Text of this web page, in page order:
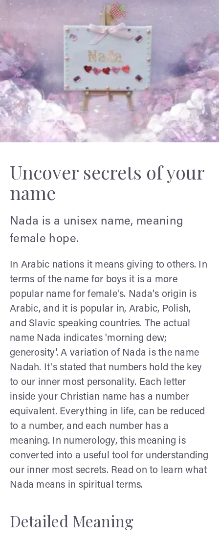
Uncover secrets of your
name
Nada is a unisex name, meaning
female hope.
In Arabic nations it means giving to others. In
terms of the name for boys it is a more
popular name for female's. Nada's origin is
Arabic, and it is popular in, Arabic, Polish,
and Slavic speaking countries. The actual
name Nada indicates 'morning dew;
generosity'. A variation of Nada is the name
Nadah. It's stated that numbers hold the key
to our inner most personality. Each letter
inside your Christian name has a number
equivalent. Everything in life, can be reduced
to a number, and each number has a
meaning. In numerology, this meaning is
converted into a useful tool for understanding
our inner most secrets. Read on to learn what
Nada means in spiritual terms.
Detailed Meaning